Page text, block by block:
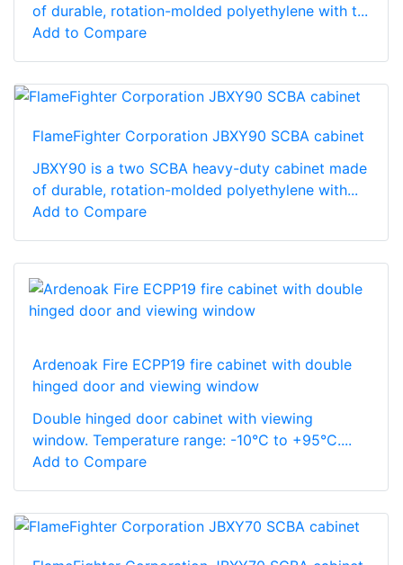
of durable, rotation-molded polyethylene with t...
Add to Compare
FlameFighter Corporation JBXY90 SCBA cabinet
JBXY90 is a two SCBA heavy-duty cabinet made
of durable, rotation-molded polyethylene with...
Add to Compare
Ardenoak Fire ECPP19 fire cabinet with double
hinged door and viewing window
Double hinged door cabinet with viewing
window. Temperature range: -10°C to +95°C....
Add to Compare